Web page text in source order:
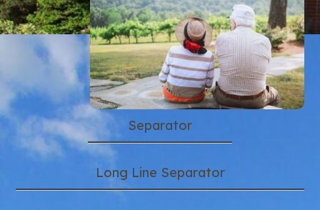
Separator
Long Line Separator